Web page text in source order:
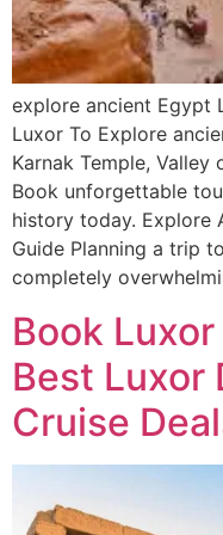
explore ancient Egypt
Luxor To Explore
Karnak Temple, Valley
Book unforgettable
history today. Explore
Guide Planning a trip
completely
Book Luxor
Best Luxor
Cruise